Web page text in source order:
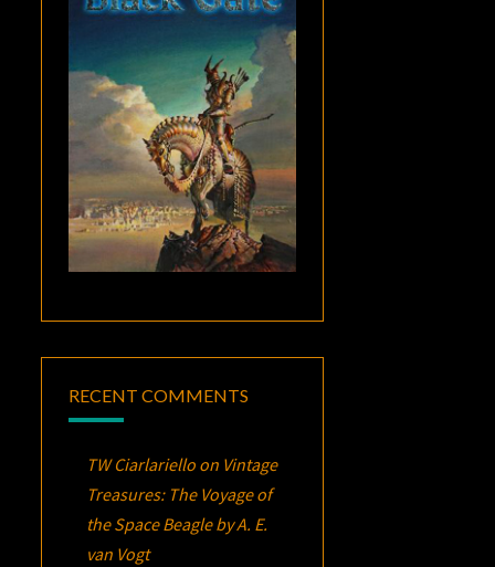
RECENT COMMENTS
TW Ciarlariello on Vintage
Treasures: The Voyage of
the Space Beagleby A. E.
van Vogt